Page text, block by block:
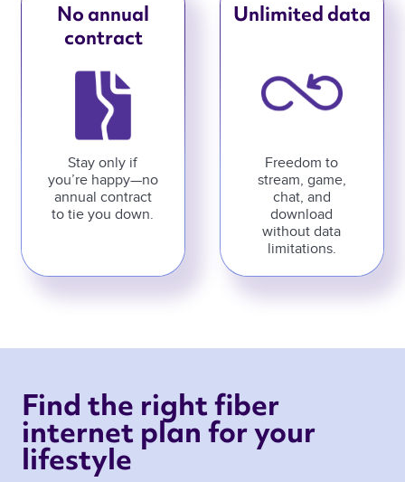
No annual
contract
Stay only if
you’re happy—no
annual contract
to tie you down.
Unlimited data
Freedom to
stream, game,
chat, and
download
without data
limitations.
Find the right fiber
internet plan for your
lifestyle